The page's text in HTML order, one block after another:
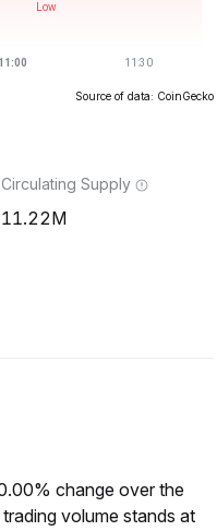
Source of data: CoinGecko
Circulating Supply
11.22M
change over the
volume stands at